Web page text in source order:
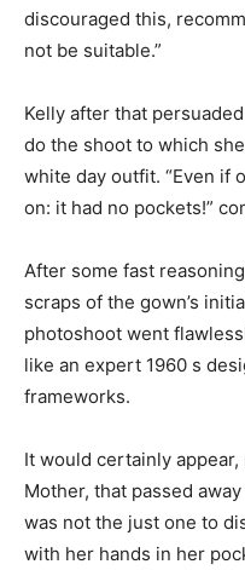
discouraged this,
not be suitable.”
Kelly after that
do the shoot to which
white day outfit. “Even if
on: it had no pockets!”
After some fast
scraps of the gown’s
photoshoot went
like an expert 1960 s
frameworks.
It would certainly
Mother, that passed
was not the just one to
with her hands in her